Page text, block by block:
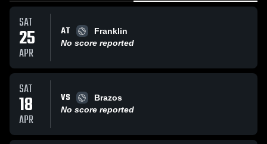
SAT
25
APR
AT
Franklin
No score reported
SAT
18
APR
VS
Brazos
No score reported